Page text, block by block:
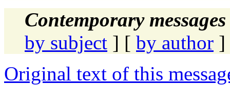
Contemporary
by subject ] [ by author ]
Original text of this